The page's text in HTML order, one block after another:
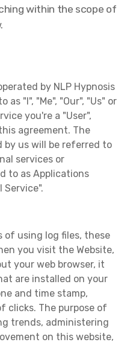
within the scope of
by NLP Hypnosis
as "I", "Me", "Our", "Us" or
you're a "User",
agreement. The
by us will be referred to
services or
to as Applications
Service".
of using log files, these
you visit the Website,
your web browser, it
are installed on your
and time stamp,
clicks. The purpose of
trends, administering
on this website,